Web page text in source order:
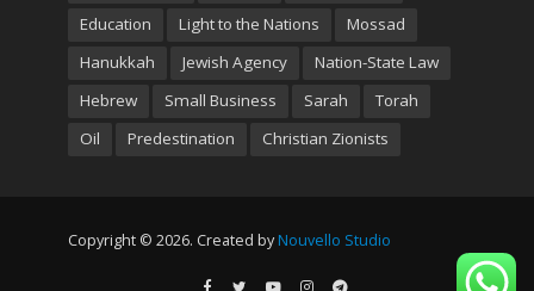
Education
Light to the Nations
Mossad
Hanukkah
Jewish Agency
Nation-State Law
Hebrew
Small Business Sarah
Torah
Oil
Predestination Christian Zionists
Copyright © 2026. Created by Nouvello Studio